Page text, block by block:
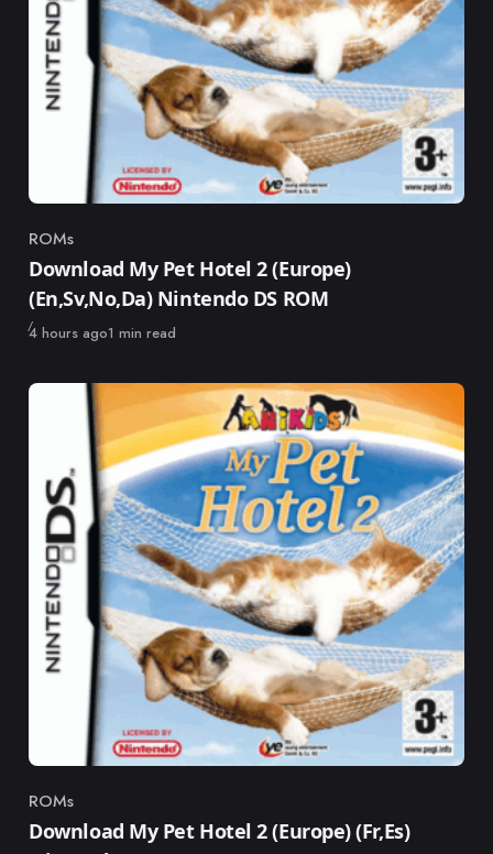
Category
ROMs
Download My Pet Hotel 2 (Europe)
(En,Sv,No,Da) Nintendo DS ROM
Published
4 hours ago1 min read
Category
ROMs
Download My Pet Hotel 2 (Europe) (Fr,Es)